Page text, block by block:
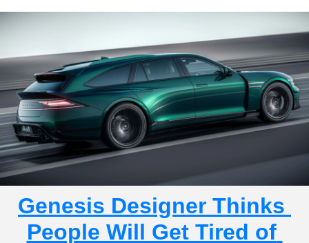
Genesis Designer Thinks
People Will Get Tired of